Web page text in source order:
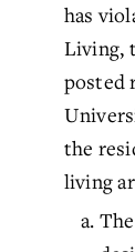
has
Living,
posted
the
living